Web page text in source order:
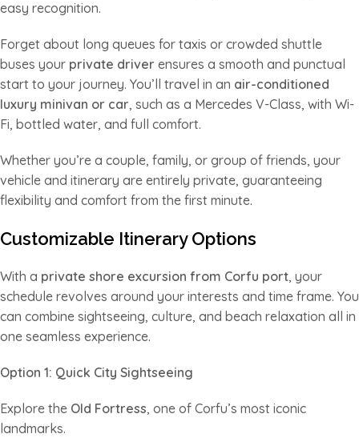
easy recognition.
Forget about long queues for taxis or crowded shuttle
buses your private driver ensures a smooth and punctual
start to your journey. You’ll travel in an air-conditioned
luxury minivan or car, such as a Mercedes V-Class, with Wi-
Fi, bottled water, and full comfort.
Whether you’re a couple, family, or group of friends, your
vehicle and itinerary are entirely private, guaranteeing
flexibility and comfort from the first minute.
Customizable Itinerary Options
With a private shore excursion from Corfu port, your
schedule revolves around your interests and time frame. You
can combine sightseeing, culture, and beach relaxation all in
one seamless experience.
Option 1: Quick City Sightseeing
Explore the Old Fortress, one of Corfu’s most iconic
landmarks.